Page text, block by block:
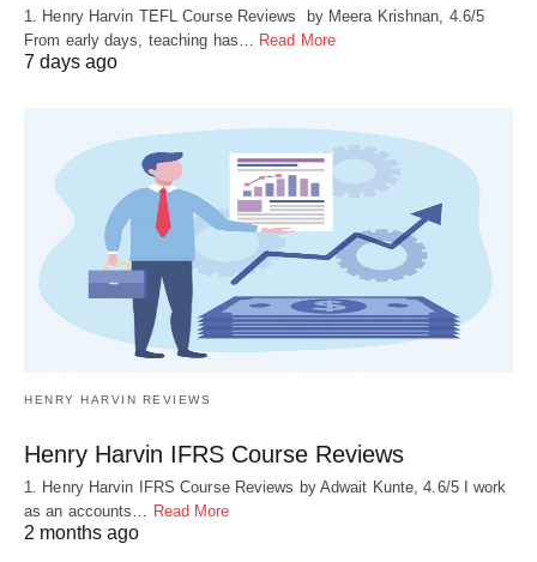
1. Henry Harvin TEFL Course Reviews by Meera Krishnan, 4.6/5
From early days, teaching has… Read More
7 days ago
HENRY HARVIN REVIEWS
Henry Harvin IFRS Course Reviews
1. Henry Harvin IFRS Course Reviews by Adwait Kunte, 4.6/5 I work
as an accounts… Read More
2 months ago